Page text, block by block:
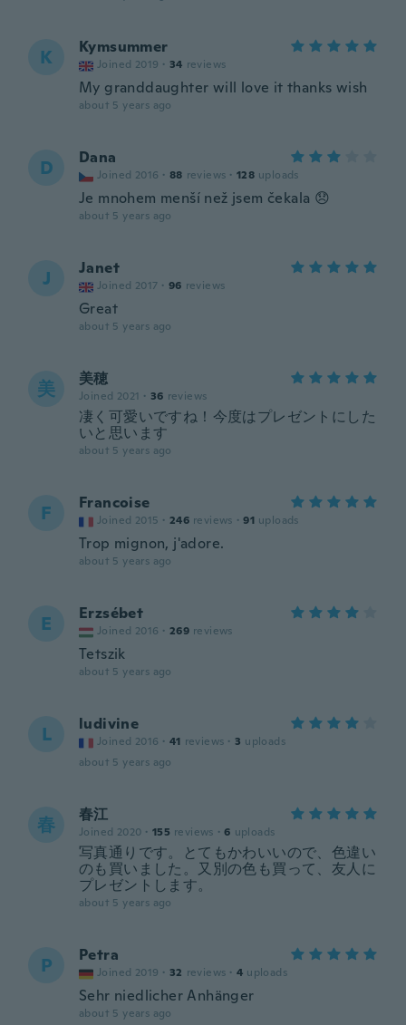
K Kymsummer
Joined 2019 · 34 reviews
My granddaughter will love it thanks wish
about 5 years ago
D Dana
Joined 2016 · 88 reviews · 128 uploads
Je mnohem menší než jsem čekala 😞
about 5 years ago
J Janet
Joined 2017 · 96 reviews
Great
about 5 years ago
美 美穂
Joined 2021 · 36 reviews
凄く可愛いですね！今度はプレゼントにした
いと思います
about 5 years ago
F Francoise
Joined 2015 · 246 reviews · 91 uploads
Trop mignon, j'adore.
about 5 years ago
E Erzsébet
Joined 2016 · 269 reviews
Tetszik
about 5 years ago
L ludivine
Joined 2016 · 41 reviews · 3 uploads
about 5 years ago
春 春江
Joined 2020 · 155 reviews · 6 uploads
写真通りです。とてもかわいいので、色違い
のも買いました。又別の色も買って、友人に
プレゼントします。
about 5 years ago
P Petra
Joined 2019 · 32 reviews · 4 uploads
Sehr niedlicher Anhänger
about 5 years ago